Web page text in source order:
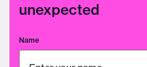
unexpected
Name